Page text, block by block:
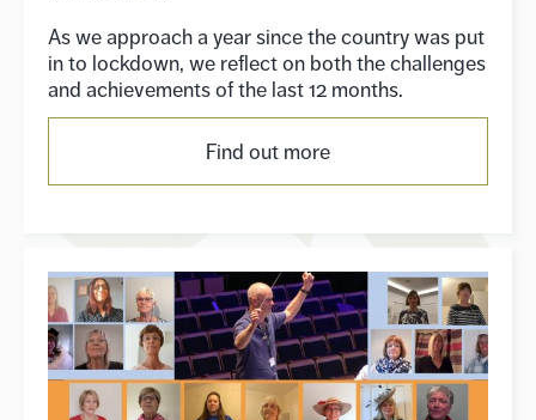
As we approach a year since the country was put
in to lockdown, we reflect on both the challenges
and achievements of the last 12 months.
Find out more